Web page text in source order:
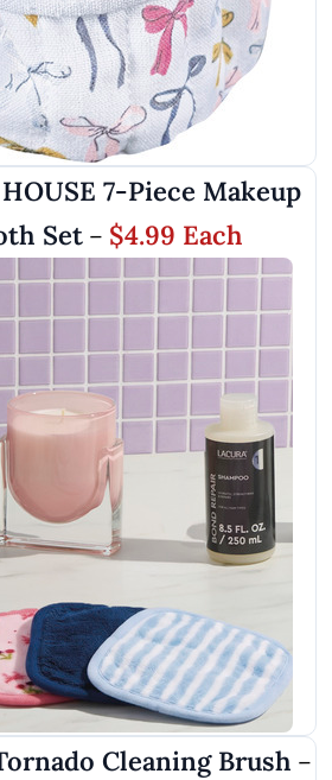
7-Piece Makeup
Set – $4.99 Each
Cleaning Brush –